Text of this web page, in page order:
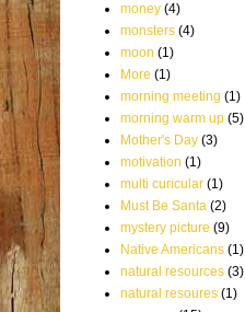
money (4)
monsters (4)
moon (1)
More (1)
morning meeting (1)
morning warm up (5)
Mother's Day (3)
motivation (1)
multi curicular (1)
Must Be Santa (2)
mystery picture (9)
Native Americans (1)
natural resources (3)
natural resoures (1)